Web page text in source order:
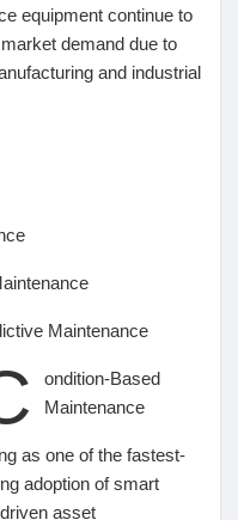
equipment continue to
demand due to
and industrial
Maintenance
ondition-Based
Maintenance
as one of the fastest-
adoption of smart
asset